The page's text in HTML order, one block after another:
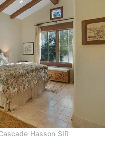
Hasson SIR